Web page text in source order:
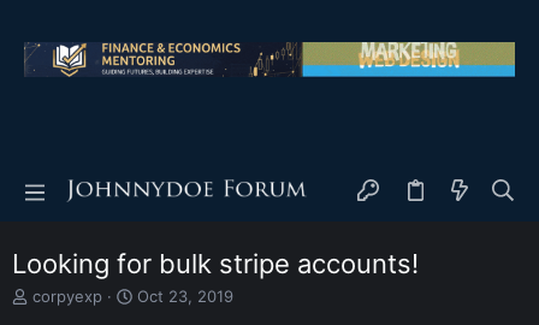
Looking for bulk stripe accounts!
T
corpyexp
S
Oct 23, 2019